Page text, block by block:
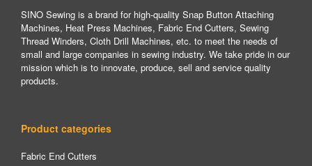
SINO Sewing is a brand for high-quality Snap Button Attaching
Machines, Heat Press Machines, Fabric End Cutters, Sewing
Thread Winders, Cloth Drill Machines, etc. to meet the needs of
small and large companies in sewing industry. We take pride in our
mission which is to innovate, produce, sell and service quality
products.
Product categories
Fabric End Cutters